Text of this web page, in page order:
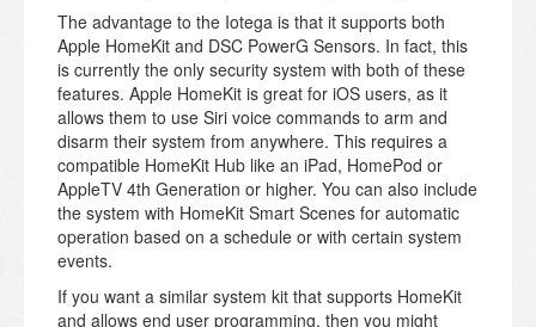
The advantage to the Iotega is that it supports both
Apple HomeKit and DSC PowerG Sensors. In fact, this
is currently the only security system with both of these
features. Apple HomeKit is great for iOS users, as it
allows them to use Siri voice commands to arm and
disarm their system from anywhere. This requires a
compatible HomeKit Hub like an iPad, HomePod or
AppleTV 4th Generation or higher. You can also include
the system with HomeKit Smart Scenes for automatic
operation based on a schedule or with certain system
events.
If you want a similar system kit that supports HomeKit
and allows end user programming, then you might